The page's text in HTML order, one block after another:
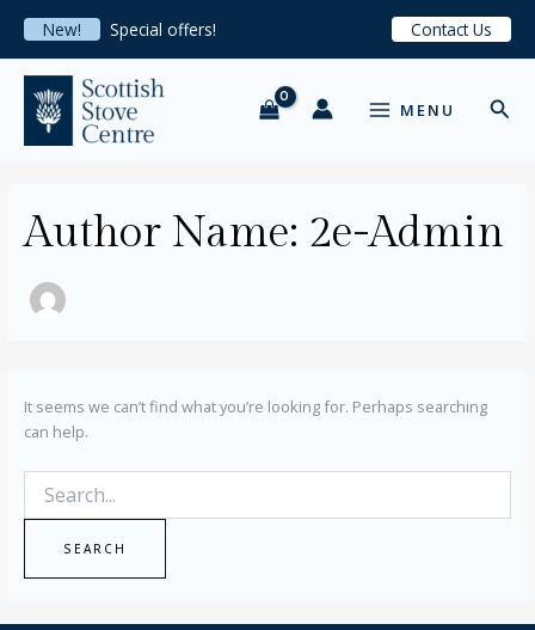
content
New! Special offers! Contact Us
MENU
MENU
Author Name: 2e-Admin
It seems we can’t find what you’re looking for. Perhaps searching
can help.
for: